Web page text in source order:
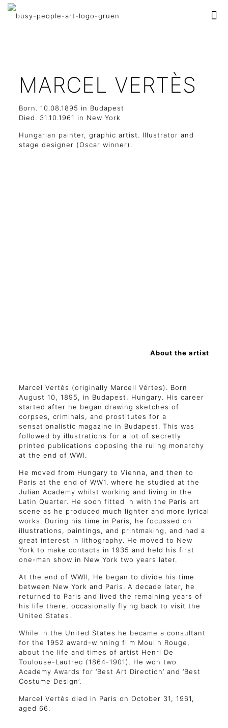
MARCEL VERTÈS
Born. 10.08.1895 in Budapest
Died. 31.10.1961 in New York
Hungarian painter, graphic artist. Illustrator and
stage designer (Oscar winner).
About the artist
Marcel Vertès (originally Marcell Vértes). Born
August 10, 1895, in Budapest, Hungary. His career
started after he began drawing sketches of
corpses, criminals, and prostitutes for a
sensationalistic magazine in Budapest. This was
followed by illustrations for a lot of secretly
printed publications opposing the ruling monarchy
at the end of WWI.
He moved from Hungary to Vienna, and then to
Paris at the end of WW1. where he studied at the
Julian Academy whilst working and living in the
Latin Quarter. He soon fitted in with the Paris art
scene as he produced much lighter and more lyrical
works. During his time in Paris, he focussed on
illustrations, paintings, and printmaking, and had a
great interest in lithography. He moved to New
York to make contacts in 1935 and held his first
one-man show in New York two years later.
At the end of WWII, He began to divide his time
between New York and Paris. A decade later, he
returned to Paris and lived the remaining years of
his life there, occasionally flying back to visit the
United States.
While in the United States he became a consultant
for the 1952 award-winning film Moulin Rouge,
about the life and times of artist Henri De
Toulouse-Lautrec (1864-1901). He won two
Academy Awards for ‘Best Art Direction’ and ‘Best
Costume Design’.
Marcel Vertès died in Paris on October 31, 1961,
aged 66.